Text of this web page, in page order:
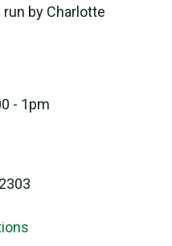
by Charlotte
- 1pm